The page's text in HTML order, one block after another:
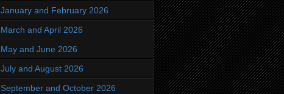
January and February 2026
March and April 2026
May and June 2026
July and August 2026
September and October 2026